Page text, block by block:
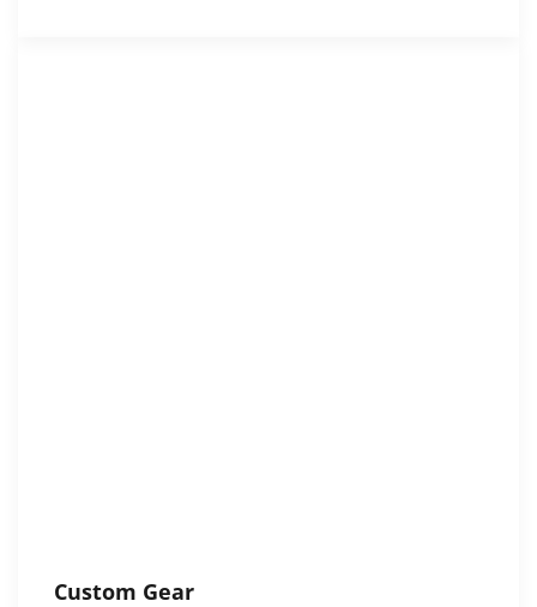
Custom Gear